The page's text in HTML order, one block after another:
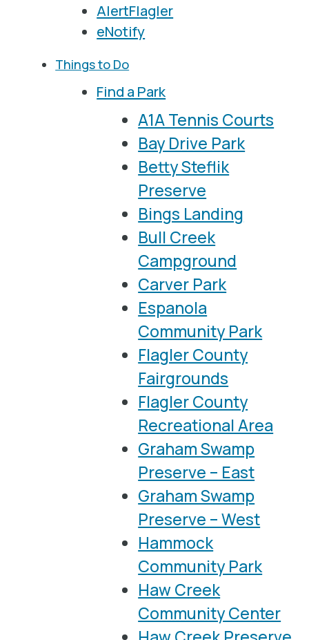
AlertFlagler
eNotify
Things to Do
Find a Park
A1A Tennis Courts
Bay Drive Park
Betty Steflik
Preserve
Bings Landing
Bull Creek
Campground
Carver Park
Espanola
Community Park
Flagler County
Fairgrounds
Flagler County
Recreational Area
Graham Swamp
Preserve – East
Graham Swamp
Preserve – West
Hammock
Community Park
Haw Creek
Community Center